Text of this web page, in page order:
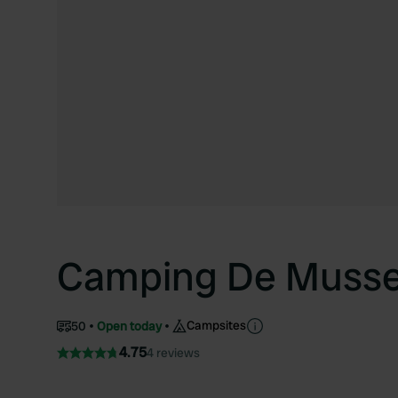
Camping De
50 Open today Campsites
4.754 reviews